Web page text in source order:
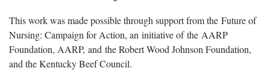
This work was made possible through support from the Future of
Nursing: Campaign for Action, an initiative of the AARP
Foundation, AARP, and the Robert Wood Johnson Foundation,
and the Kentucky Beef Council.